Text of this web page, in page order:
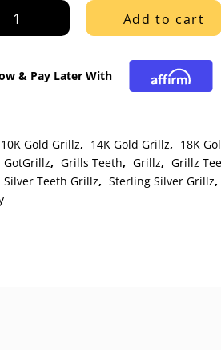
Add to cart
& Pay Later With
10K Gold Grillz, 14K Gold Grillz, 18K
GotGrillz, Grills Teeth, Grillz, Grillz
Silver Teeth Grillz, Sterling Silver Grillz,